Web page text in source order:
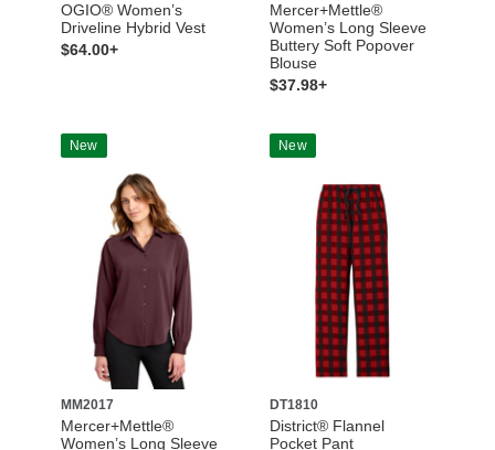
OGIO® Women’s
Driveline Hybrid Vest
$64.00+
Mercer+Mettle®
Women’s Long Sleeve
Buttery Soft Popover
Blouse
$37.98+
New
MM2017
Mercer+Mettle®
Women’s Long Sleeve
New
DT1810
District® Flannel
Pocket Pant